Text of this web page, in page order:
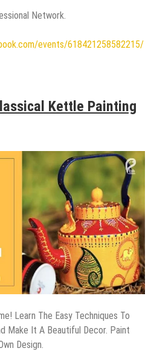
Network.
events/618421258582215/
Kettle Painting
Learn The Easy Techniques To
Make It A Beautiful Decor. Paint
Design.